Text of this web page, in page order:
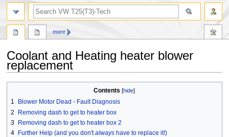
Coolant and Heating heater blower
replacement
navigation
search
Contents
1
Blower Motor Dead - Fault Diagnosis
2
Removing dash to get to heater box
3 Removing dash to get to heater box 2
4
Further Help (and you don'talwayshave to replace it!)
more
search